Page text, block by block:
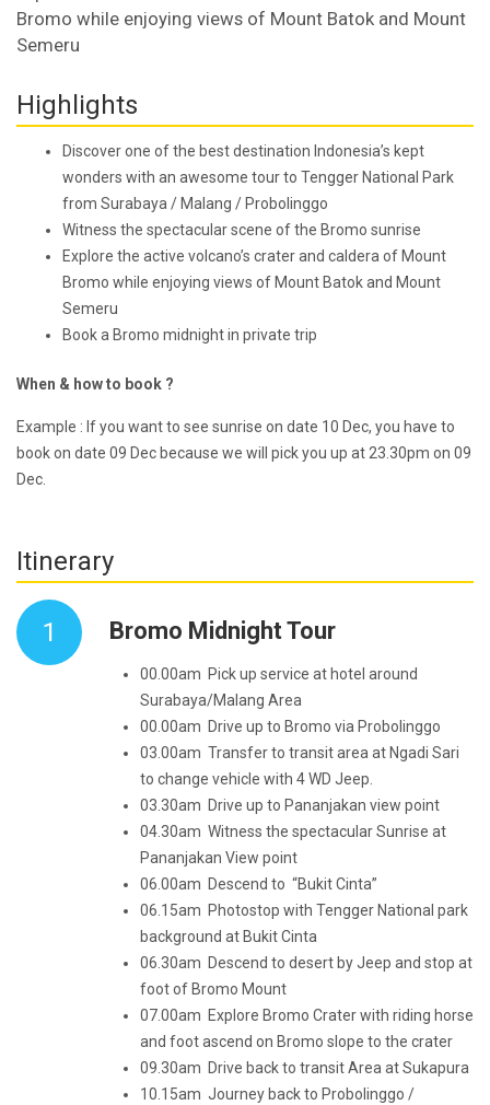
Bromo while enjoying views of Mount Batok and Mount
Semeru
Highlights
Discover one of the best destination Indonesia’s kept
wonders with an awesome tour to Tengger National Park
from Surabaya / Malang / Probolinggo
Witness the spectacular scene of the Bromo sunrise
Explore the active volcano’s crater and caldera of Mount
Bromo while enjoying views of Mount Batok and Mount
Semeru
Book a Bromo midnight in private trip
When & how to book ?
Example : If you want to see sunrise on date 10 Dec, you have to
book on date 09 Dec because we will pick you up at 23.30pm on 09
Dec.
Itinerary
1 Bromo Midnight Tour
00.00am Pick up service at hotel around
Surabaya/Malang Area
00.00am Drive up to Bromo via Probolinggo
03.00am Transfer to transit area at Ngadi Sari
to change vehicle with 4 WD Jeep.
03.30am Drive up to Pananjakan view point
04.30am Witness the spectacular Sunrise at
Pananjakan View point
06.00am Descend to “Bukit Cinta”
06.15am Photostop with Tengger National park
background at Bukit Cinta
06.30am Descend to desert by Jeep and stop at
foot of Bromo Mount
07.00am Explore Bromo Crater with riding horse
and foot ascend on Bromo slope to the crater
09.30am Drive back to transit Area at Sukapura
10.15am Journey back to Probolinggo /